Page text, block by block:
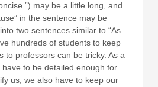
may be a little long, and
in the sentence may be
two sentences similar to “As
hundreds of students to keep
to professors can be tricky. As a
to be detailed enough for
us, we also have to keep our